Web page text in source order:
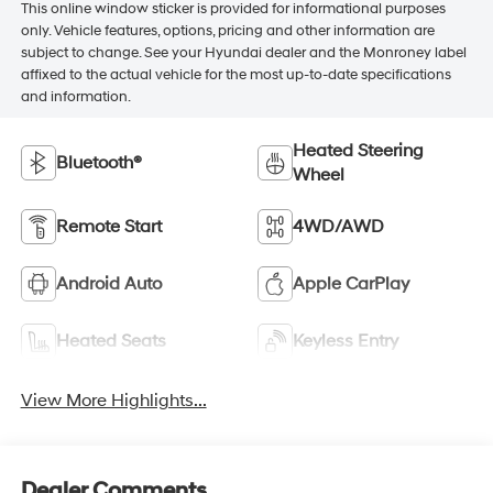
This online window sticker is provided for informational purposes
only. Vehicle features, options, pricing and other information are
subject to change. See your Hyundai dealer and the Monroney label
affixed to the actual vehicle for the most up-to-date specifications
and information.
Bluetooth®
Heated Steering
Wheel
Remote Start 4WD/AWD
Android Auto Apple CarPlay
Heated Seats Keyless Entry
View More Highlights...